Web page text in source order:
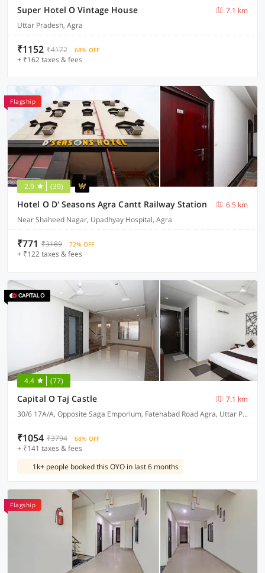
Super Hotel O Vintage House
7.1 km
Uttar Pradesh, Agra
₹1152 ₹4172 68% OFF
+ ₹162 taxes & fees
Flagship
2.9 (39)
Hotel O D' Seasons Agra Cantt Railway Station
6.5 km
Near Shaheed Nagar, Upadhyay Hospital, Agra
₹771 ₹3189 72% OFF
+ ₹122 taxes & fees
4.4 (77)
Capital O Taj Castle
7.1 km
30/6 17A/A, Opposite Saga Emporium, Fatehabad Road Agra, Uttar Pradesh 282001
₹1054 ₹3794 68% OFF
+ ₹141 taxes & fees
1k+ people booked this OYO in last 6 months
Flagship